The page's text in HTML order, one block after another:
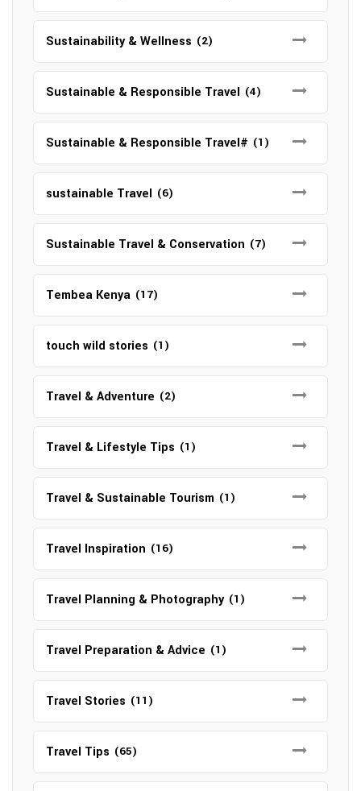
Sustainability & Wellness (2)
Sustainable & Responsible Travel (4)
Sustainable & Responsible Travel# (1)
sustainable Travel (6)
Sustainable Travel & Conservation (7)
Tembea Kenya (17)
touch wild stories (1)
Travel & Adventure (2)
Travel & Lifestyle Tips (1)
Travel & Sustainable Tourism (1)
Travel Inspiration (16)
Travel Planning & Photography (1)
Travel Preparation & Advice (1)
Travel Stories (11)
Travel Tips (65)